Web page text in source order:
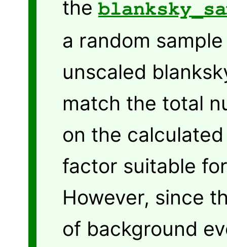
the
a random
unscaled
match the total
on the
factor suitable
However, since
of background